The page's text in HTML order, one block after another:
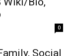
0
Social